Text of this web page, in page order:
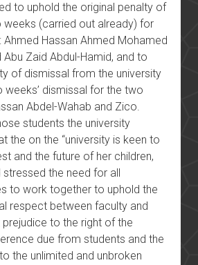
to uphold the original penalty of
(carried out already) for
Hassan Ahmed Mohamed
Abu Zaid Abdul-Hamid, and to
of dismissal from the university
dismissal for the two
Abdel-Wahab and Zico.
students the university
the on the “university is keen to
and the future of her children,
the need for all
to work together to uphold the
respect between faculty and
to the right of the
due from students and the
the unlimited and unbroken